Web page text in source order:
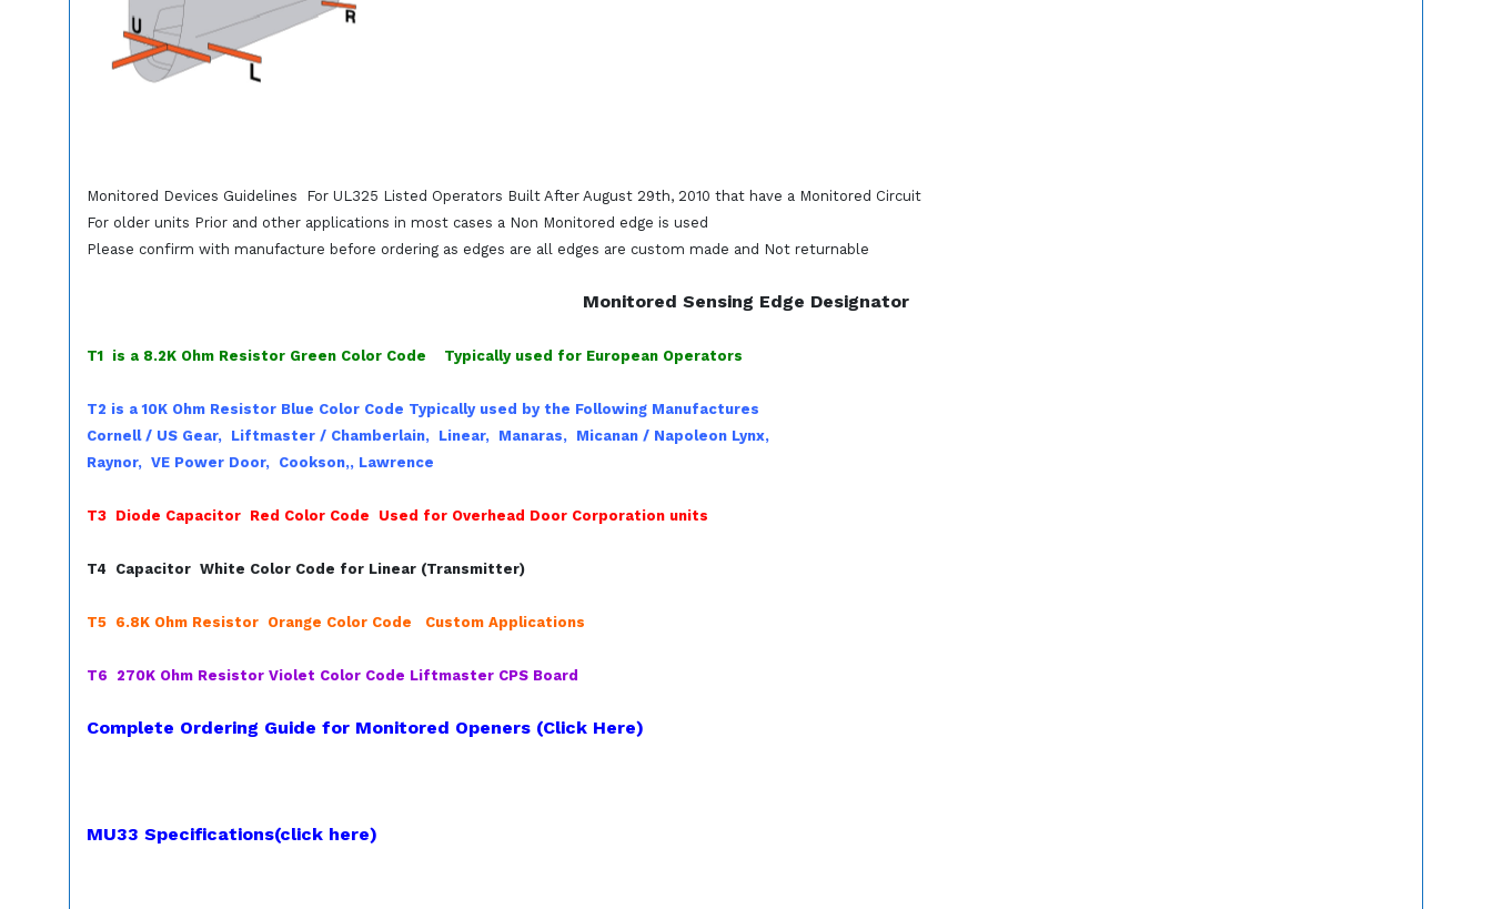
Monitored Devices Guidelines For UL325 Listed Operators Built After August 29th, 2010 that have a Monitored Circuit
For older units Prior and other applications in most cases a Non Monitored edge is used
Please confirm with manufacture before ordering as edges are all edges are custom made and Not returnable
Monitored Sensing Edge Designator
T1 is a 8.2K Ohm Resistor Green Color Code Typically used for European Operators
T2 is a 10K Ohm Resistor Blue Color Code Typically used by the Following Manufactures
Cornell / US Gear, Liftmaster / Chamberlain, Linear, Manaras, Micanan / Napoleon Lynx,
Raynor, VE Power Door, Cookson,, Lawrence
T3 Diode Capacitor Red Color Code Used for Overhead Door Corporation units
T4 Capacitor White Color Code for Linear (Transmitter)
T5 6.8K Ohm Resistor Orange Color Code Custom Applications
T6 270K Ohm Resistor Violet Color Code Liftmaster CPS Board
Complete Ordering Guide for Monitored Openers (Click Here)
MU33 Specifications(click here)